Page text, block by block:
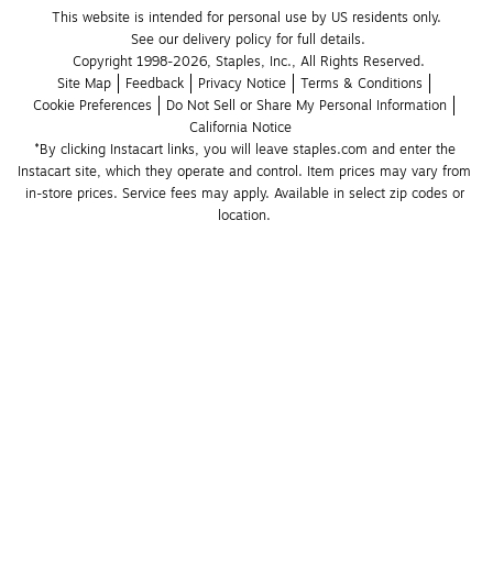
This website is intended for personal use by US residents only.
See our delivery policy for full details.
Copyright 1998-2026, Staples, Inc., All Rights Reserved.
Site Map
Feedback Privacy Notice
Terms & Conditions
Cookie Preferences
Do Not Sell or Share My Personal Information
California Notice
*By clicking Instacart links, you will leave staples.com and enter the
Instacart site, which they operate and control. Item prices may vary from
in-store prices. Service fees may apply. Available in select zip codes or
location.